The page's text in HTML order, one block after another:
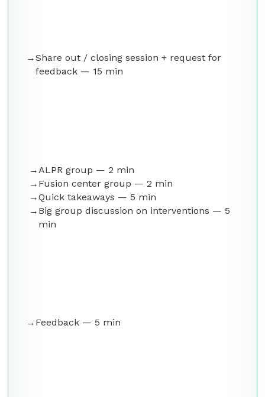
Share out / closing session + request for
feedback — 15 min
ALPR group — 2 min
Fusion center group — 2 min
Quick takeaways — 5 min
Big group discussion on interventions — 5
min
Feedback — 5 min